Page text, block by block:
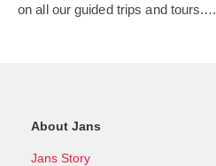
on all our guided trips and tours.…
About Jans
Jans Story